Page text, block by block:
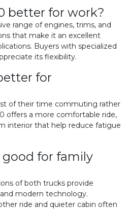
better for work?
range of engines, trims, and
that make it an excellent
Buyers with specialized
its flexibility.
for
of their time commuting rather
offers a more comfortable ride,
interior that help reduce fatigue
for family
of both trucks provide
modern technology.
ride and quieter cabin often